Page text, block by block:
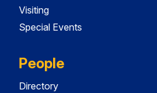
Visiting
Special Events
People
Directory